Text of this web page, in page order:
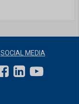
SOCIAL MEDIA